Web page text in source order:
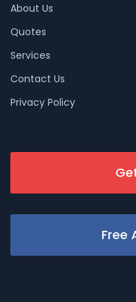
About Us
Quotes
Services
Contact Us
Privacy Policy
Free